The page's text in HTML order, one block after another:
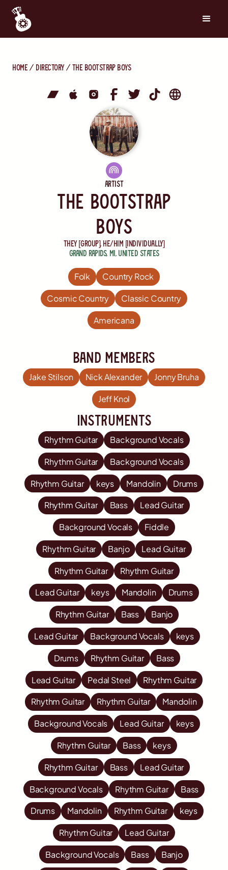
Home directory The Bootstrap Boys
Artist
The Bootstrap
Boys
they [group], he/him [individually]
Grand Rapids, MI United States
Folk Country Rock
Cosmic Country Classic Country
Americana
Band members
Jake Stilson Nick Alexander Jonny Bruha
Jeff Knol
Instruments
Rhythm Guitar Background Vocals
Rhythm Guitar Background Vocals
Rhythm Guitar keys Mandolin Drums
Rhythm Guitar Bass Lead Guitar
Background Vocals Fiddle
Rhythm Guitar Banjo Lead Guitar
Rhythm Guitar Rhythm Guitar
Lead Guitar keys Mandolin Drums
Rhythm Guitar Bass Banjo
Lead Guitar Background Vocals keys
Drums Rhythm Guitar Bass
Lead Guitar Pedal Steel Rhythm Guitar
Rhythm Guitar Rhythm Guitar Mandolin
Background Vocals Lead Guitar keys
Rhythm Guitar Bass keys
Rhythm Guitar Bass Lead Guitar
Background Vocals Rhythm Guitar Bass
Drums Mandolin Rhythm Guitar keys
Rhythm Guitar Lead Guitar
Background Vocals Bass Banjo